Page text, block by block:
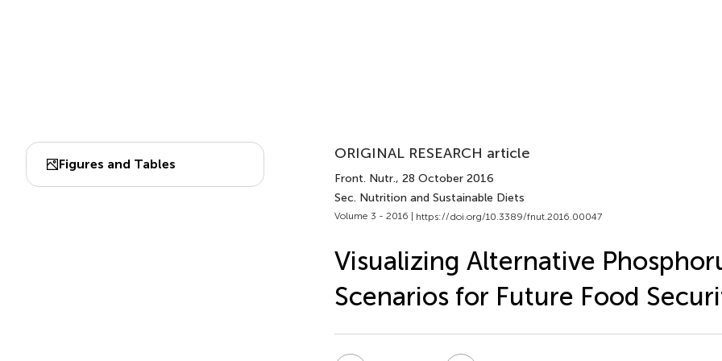
Figures and Tables
ORIGINAL RESEARCH article
Front. Nutr., 28 October 2016
Sec. Nutrition and Sustainable Diets
Volume 3 - 2016 | https://doi.org/10.3389/fnut.2016.00047
Visualizing Alternative
Scenarios for Future Food